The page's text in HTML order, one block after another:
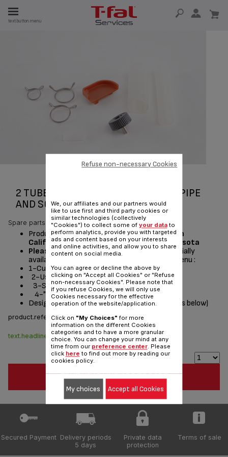
text.button.menu
2 TUBES WITH CLAMP COLLAR AND PIPE
AND SCREW CS-00099037
Spare parts
Product currently available for deliveryonly in
California, Washington, Oregon and Minnesota
Please read the repair instructionspotentially
available by following these steps from the menu :
1-Customer Service or Services
2-User instructions
3-Select a product
4-"Documentation" section
Designedfor(see list of compatible appliances below)
product.reference :CS-00099037
$8.70
text.headline.stock.dispo
TEXT.HEADLINE.ADDTOCART
Secured Payment Delivery periods
5 days
Private data
protection
Terms of sale
We, our affiliates and our partners would
like to use first and third party cookies or
similar technologies (collectively
"Cookies") to collect some of your datato
perform analytics, provide you with targeted
ads and content based on your interests
and online activities, and allow you to share
content on social media.
You can agree or decline the above by
clicking on "Accept all Cookies" or "Refuse
non-necessary Cookies". Please note that
if you refuse Cookies, we will only use
Cookies necessary for the effective
operation of the website/application.
Click on "My Choices" for more
information on the different Cookies
categories and to have a more granular
choice. You can change your mind at any
time from our preference center. Please
click here to find out more by reading our
cookies policy.
Refuse non-necessary Cookies
My choices Accept all Cookies